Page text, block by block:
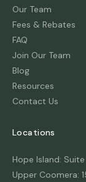
Our Team
Fees & Rebates
FAQ
Join Our Team
Blog
Resources
Contact Us
Locations
Hope Island:
Upper Coomera: